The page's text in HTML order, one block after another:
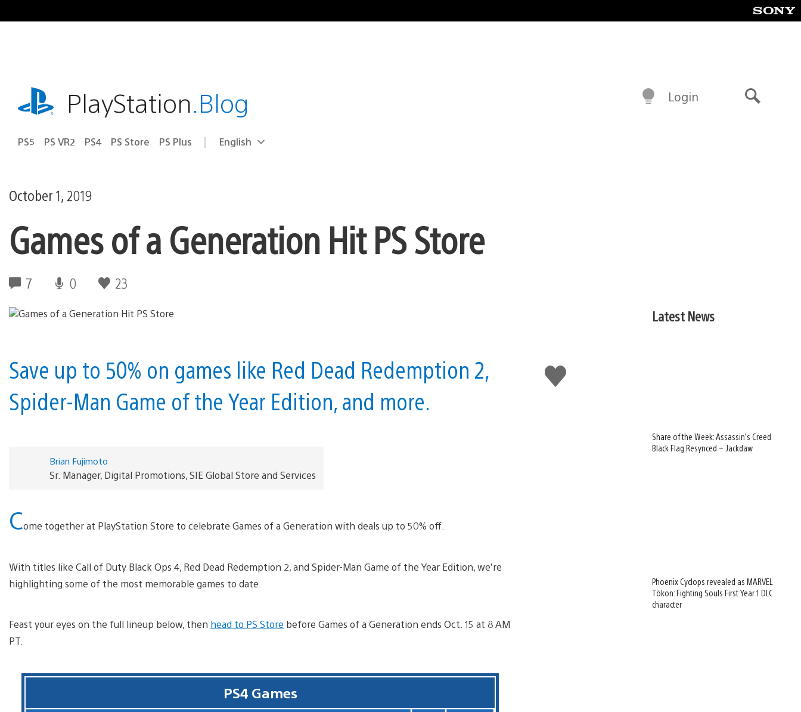
to
playstation.comPlayStation.Blog
PS5 PS VR2 PS4 PS Store PS Plus Select
Current
English
Login
October 1, 2019
Games of a Generation Hit PS Store
7 0 23
Like
this
Save up to 50% on games like Red Dead Redemption 2,
Spider-Man Game of the Year Edition, and more.
Brian Fujimoto
Sr. Manager, Digital Promotions, SIE Global Store and Services
Come together at PlayStation Store to celebrate Games of a Generation with deals up to 50% off.
With titles like Call of Duty Black Ops 4, Red Dead Redemption 2, and Spider-Man Game of the Year Edition, we’re
highlighting some of the most memorable games to date.
Feast your eyes on the full lineup below, then head to PS Store before Games of a Generation ends Oct. 15 at 8 AM
PT.
PS4 Games
Latest News
Share of the Week: Assassin’s Creed
Black Flag Resynced – Jackdaw
Phoenix Cyclops revealed as MARVEL
Tōkon: Fighting Souls First Year 1 DLC
character